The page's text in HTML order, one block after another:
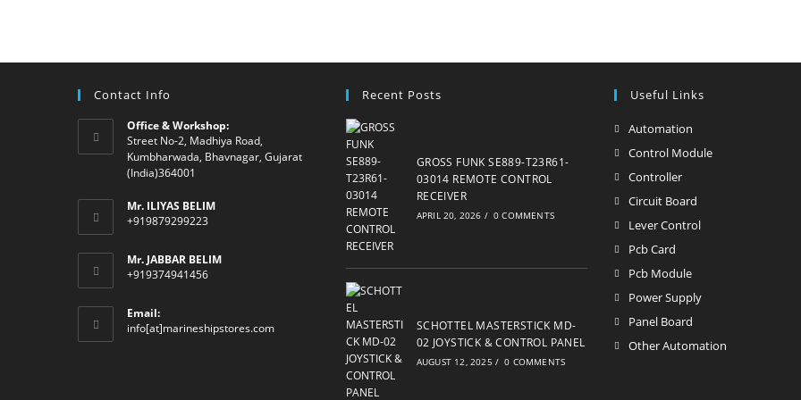
Contact Info
Office & Workshop:
Street No-2, Madhiya Road,
Kumbharwada, Bhavnagar, Gujarat
(India)364001
Mr. ILIYAS BELIM
+919879299223
Mr. JABBAR BELIM
+919374941456
Email:
info[at]marineshipstores.comOpens
Recent Posts
GROSS FUNK SE889-T23R61-
03014 REMOTE CONTROL
RECEIVER
APRIL 20, 2026 / 0 COMMENTS
SCHOTTEL MASTERSTICK MD-
02 JOYSTICK & CONTROL PANEL
AUGUST 12, 2025 / 0 COMMENTS
Useful Links
Automation
in
new
tab
Control ModuleOpens
ControllerOpens
in
a
tab
Circuit Board
in
Lever ControlOpens
new
Pcb Card
in
a
new
tab
Pcb ModuleOpens
in
a
new
Power SupplyOpens
a
Panel Board
in
Other Automation